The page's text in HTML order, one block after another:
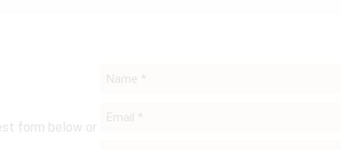
form below or
Name
Email